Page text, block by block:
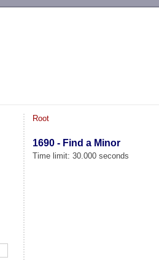
Root
1690 - Find a Minor
Time limit: 30.000 seconds